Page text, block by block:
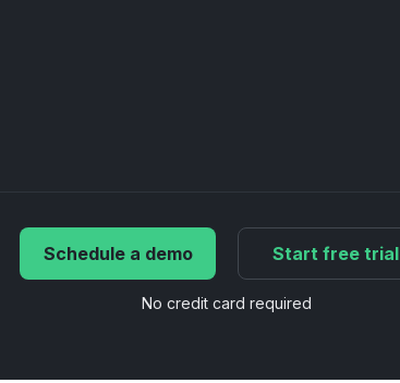
Schedule a demo Start free trial
No credit card required